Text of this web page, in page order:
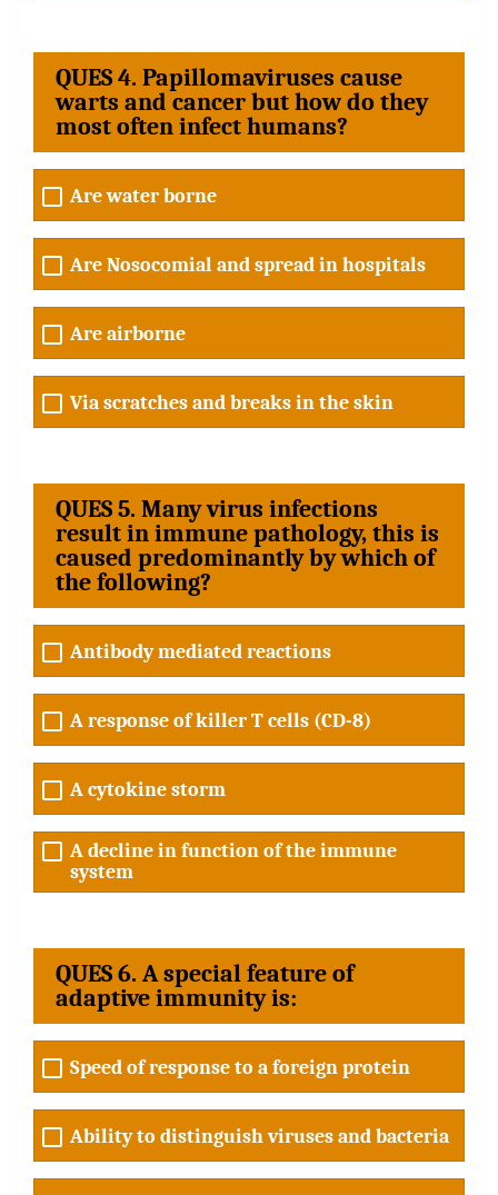
QUES 4. Papillomaviruses cause
warts and cancer but how do they
most often infect humans?
Are water borne
Are Nosocomial and spread in hospitals
Are airborne
Via scratches and breaks in the skin
QUES 5. Many virus infections
result in immune pathology, this is
caused predominantly by which of
the following?
Antibody mediated reactions
A response of killer T cells (CD-8)
A cytokine storm
A decline in function of the immune
system
QUES 6. A special feature of
adaptive immunity is:
Speed of response to a foreign protein
Ability to distinguish viruses and bacteria